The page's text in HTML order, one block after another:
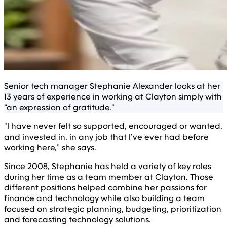
Senior tech manager Stephanie Alexander looks at her
13 years of experience in working at Clayton simply with
“an expression of gratitude.”
“I have never felt so supported, encouraged or wanted,
and invested in, in any job that I’ve ever had before
working here,” she says.
Since 2008, Stephanie has held a variety of key roles
during her time as a team member at Clayton. Those
different positions helped combine her passions for
finance and technology while also building a team
focused on strategic planning, budgeting, prioritization
and forecasting technology solutions.